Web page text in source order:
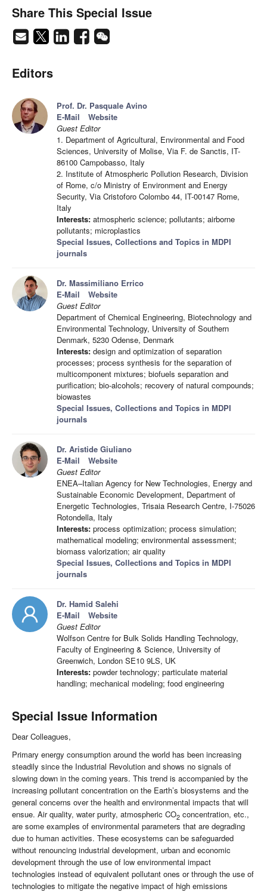
Share This Special Issue
Editors
Prof. Dr. Pasquale Avino
E-Mail
Website
Guest Editor
1. Department of Agricultural, Environmental and Food
Sciences, University of Molise, Via F. de Sanctis, IT-
86100 Campobasso, Italy
2. Institute of Atmospheric Pollution Research, Division
of Rome, c/o Ministry of Environment and Energy
Security, Via Cristoforo Colombo 44, IT-00147 Rome,
Italy
Interests: atmospheric science; pollutants; airborne
pollutants; microplastics
Special Issues, Collections and Topics in MDPI
journals
Dr. Massimiliano Errico
E-Mail
Website
Guest Editor
Department of Chemical Engineering, Biotechnology and
Environmental Technology, University of Southern
Denmark, 5230 Odense, Denmark
Interests: design and optimization of separation
processes; process synthesis for the separation of
multicomponent mixtures; biofuels separation and
purification; bio-alcohols; recovery of natural compounds;
biowastes
Special Issues, Collections and Topics in MDPI
journals
Dr. Aristide Giuliano
E-Mail
Website
Guest Editor
ENEA–Italian Agency for New Technologies, Energy and
Sustainable Economic Development, Department of
Energetic Technologies, Trisaia Research Centre, I-75026
Rotondella, Italy
Interests: process optimization; process simulation;
mathematical modeling; environmental assessment;
biomass valorization; air quality
Special Issues, Collections and Topics in MDPI
journals
Dr. Hamid Salehi
E-Mail
Website
Guest Editor
Wolfson Centre for Bulk Solids Handling Technology,
Faculty of Engineering & Science, University of
Greenwich, London SE10 9LS, UK
Interests: powder technology; particulate material
handling; mechanical modeling; food engineering
Special Issue Information
Dear Colleagues,
Primary energy consumption around the world has been increasing
steadily since the Industrial Revolution and shows no signals of
slowing down in the coming years. This trend is accompanied by the
increasing pollutant concentration on the Earth’s biosystems and the
general concerns over the health and environmental impacts that will
ensue. Air quality, water purity, atmospheric CO2 concentration, etc.,
are some examples of environmental parameters that are degrading
due to human activities. These ecosystems can be safeguarded
without renouncing industrial development, urban and economic
development through the use of low environmental impact
technologies instead of equivalent pollutant ones or through the use of
technologies to mitigate the negative impact of high emissions